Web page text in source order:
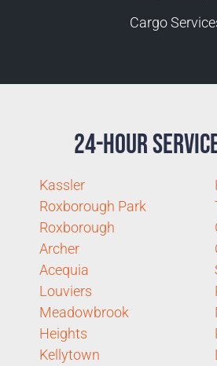
Cargo
24-Hour
Kassler
Roxborough Park
Roxborough
Archer
Acequia
Louviers
Meadowbrook
Heights
Kellytown